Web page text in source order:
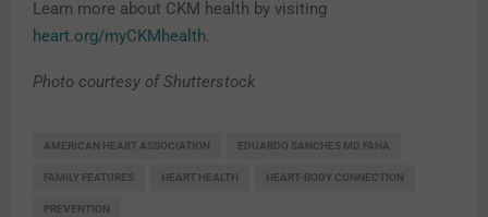
Learn more about CKM health by visiting
heart.org/myCKMhealth.
Photo courtesy of Shutterstock
AMERICAN HEART ASSOCIATION EDUARDO SANCHES MD FAHA
FAMILY FEATURES HEART HEALTH HEART-BODY CONNECTION
PREVENTION